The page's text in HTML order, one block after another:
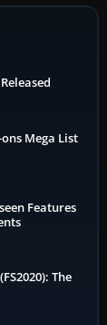
Mega List
Features
The